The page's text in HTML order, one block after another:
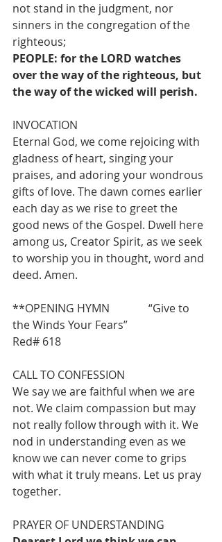
not stand in the judgment, nor
sinners in the congregation of the
righteous;
PEOPLE: for the LORD watches
over the way of the righteous, but
the way of the wicked will perish.
INVOCATION
Eternal God, we come rejoicing with
gladness of heart, singing your
praises, and adoring your wondrous
gifts of love. The dawn comes earlier
each day as we rise to greet the
good news of the Gospel. Dwell here
among us, Creator Spirit, as we seek
to worship you in thought, word and
deed. Amen.
**OPENING HYMN              “Give to
the Winds Your Fears”
Red# 618
CALL TO CONFESSION
We say we are faithful when we are
not. We claim compassion but may
not really follow through with it. We
nod in understanding even as we
know we can never come to grips
with what it truly means. Let us pray
together.
PRAYER OF UNDERSTANDING